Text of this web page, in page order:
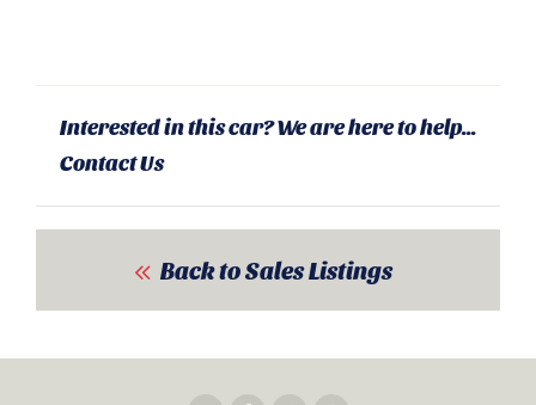
Interested in this car? We are here to help...
Contact Us
Back to Sales Listings